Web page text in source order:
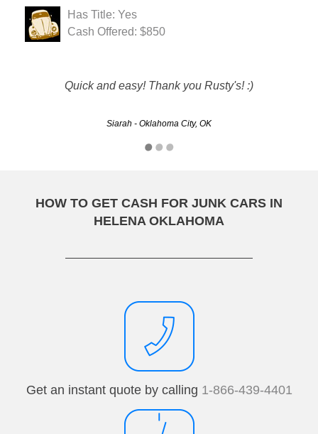
Has Title: Yes
Cash Offered: $850
Quick and easy! Thank you Rusty's! :)
Siarah - Oklahoma City, OK
car disappear!!!!!
HOW TO GET CASH FOR JUNK CARS IN
HELENA OKLAHOMA
Get an instant quote by calling 1-866-439-4401